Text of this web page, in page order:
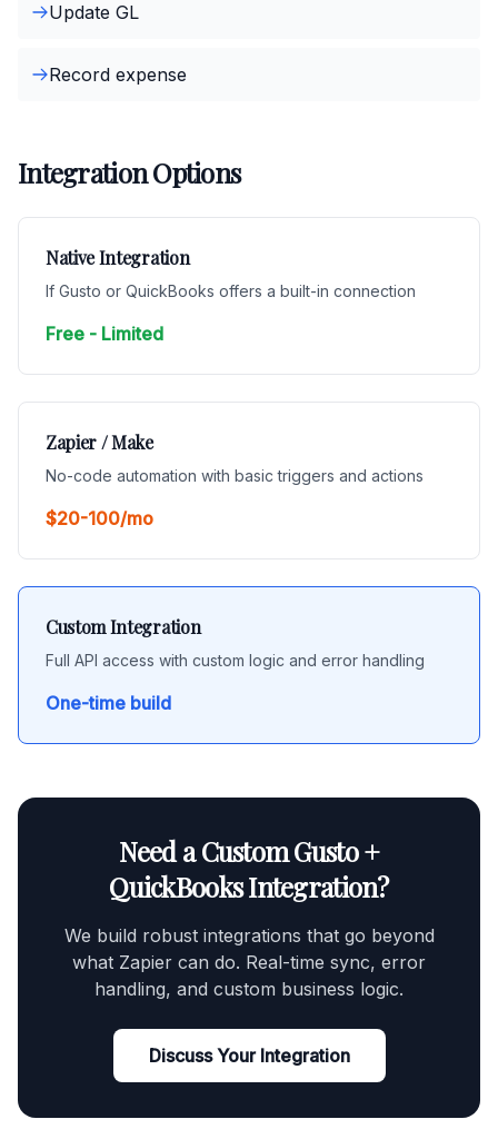
Update GL
Record expense
Integration Options
Native Integration
If Gusto or QuickBooks offers a built-in connection
Free - Limited
Zapier / Make
No-code automation with basic triggers and actions
$20-100/mo
Custom Integration
Full API access with custom logic and error handling
One-time build
Need a Custom Gusto +
QuickBooks Integration?
We build robust integrations that go beyond
what Zapier can do. Real-time sync, error
handling, and custom business logic.
Discuss Your Integration